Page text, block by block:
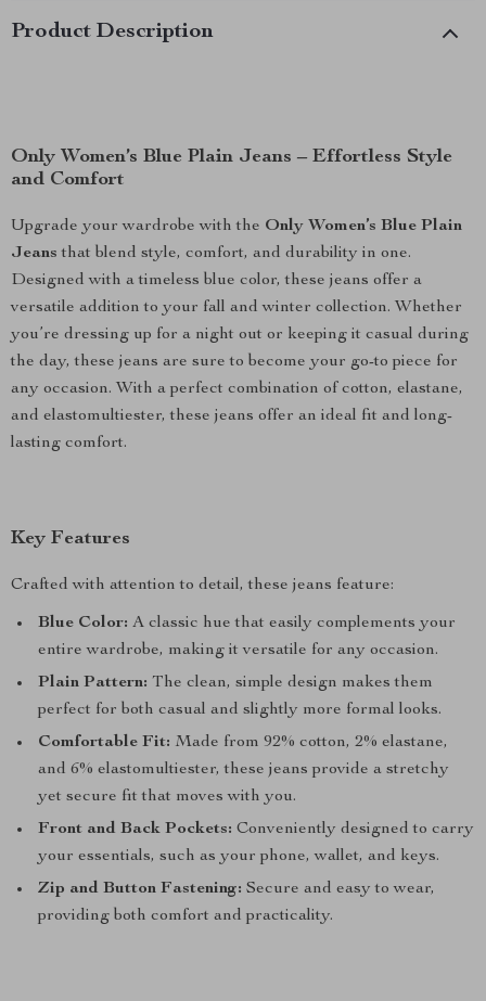
Product Description
Only Women’s Blue Plain Jeans – Effortless Style
and Comfort
Upgrade your wardrobe with the Only Women’s Blue Plain
Jeans that blend style, comfort, and durability in one.
Designed with a timeless blue color, these jeans offer a
versatile addition to your fall and winter collection. Whether
you’re dressing up for a night out or keeping it casual during
the day, these jeans are sure to become your go-to piece for
any occasion. With a perfect combination of cotton, elastane,
and elastomultiester, these jeans offer an ideal fit and long-
lasting comfort.
Key Features
Crafted with attention to detail, these jeans feature:
Blue Color: A classic hue that easily complements your
entire wardrobe, making it versatile for any occasion.
Plain Pattern: The clean, simple design makes them
perfect for both casual and slightly more formal looks.
Comfortable Fit: Made from 92% cotton, 2% elastane,
and 6% elastomultiester, these jeans provide a stretchy
yet secure fit that moves with you.
Front and Back Pockets: Conveniently designed to carry
your essentials, such as your phone, wallet, and keys.
Zip and Button Fastening: Secure and easy to wear,
providing both comfort and practicality.